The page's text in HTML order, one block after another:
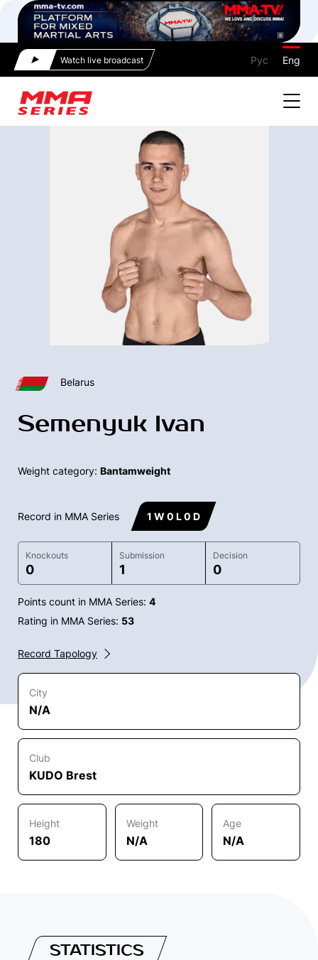
Watch live broadcast Рус Eng
Belarus
Semenyuk Ivan
Weight category: Bantamweight
Record in MMA Series 1 W 0 L 0 D
Knockouts
0
Submission
1
Decision
0
Points count in MMA Series: 4
Rating in MMA Series: 53
Record Tapology
City
N/A
Club
KUDO Brest
Height
180
Weight
N/A
Age
N/A
STATISTICS